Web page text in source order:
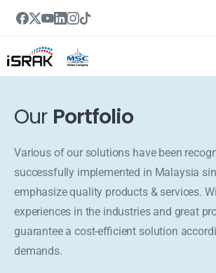
Our Portfolio
Various of our solutions have been
successfully implemented in Malaysia
emphasize quality products & services.
experiences in the industries and great
guarantee a cost-efficient solution
demands.